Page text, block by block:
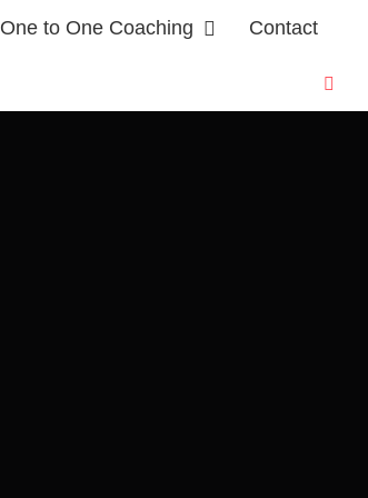
One to One Coaching Contact